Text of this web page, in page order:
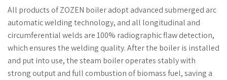
All products of ZOZEN boiler adopt advanced submerged arc
automatic welding technology, and all longitudinal and
circumferential welds are 100% radiographic flaw detection,
which ensures the welding quality. After the boiler is installed
and put into use, the steam boiler operates stably with
strong output and full combustion of biomass fuel, saving a